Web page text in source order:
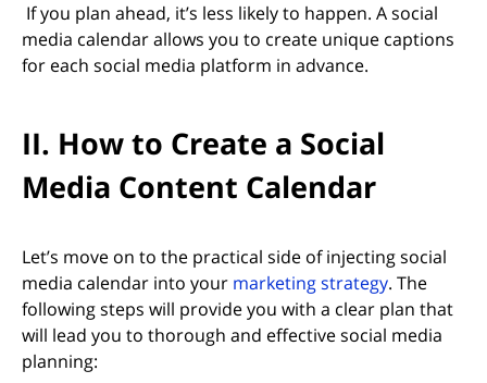
If you plan ahead, it’s less likely to happen. A social
media calendar allows you to create unique captions
for each social media platform in advance.
II. How to Create a Social
Media Content Calendar
Let’s move on to the practical side of injecting social
media calendar into your marketing strategy. The
following steps will provide you with a clear plan that
will lead you to thorough and effective social media
planning: